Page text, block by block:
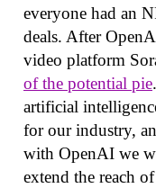
everyone had an
deals. After
video platform
of the potential pie
artificial
for our industry,
with OpenAI we
extend the reach